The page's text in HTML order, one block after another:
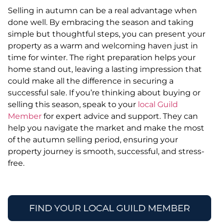
Selling in autumn can be a real advantage when
done well. By embracing the season and taking
simple but thoughtful steps, you can present your
property as a warm and welcoming haven just in
time for winter. The right preparation helps your
home stand out, leaving a lasting impression that
could make all the difference in securing a
successful sale. If you’re thinking about buying or
selling this season, speak to your local Guild
Member for expert advice and support. They can
help you navigate the market and make the most
of the autumn selling period, ensuring your
property journey is smooth, successful, and stress-
free.